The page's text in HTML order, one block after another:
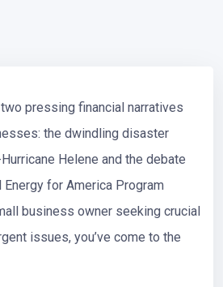
pressing financial narratives
the dwindling disaster
Helene and the debate
Energy for America Program
business owner seeking crucial
issues, you’ve come to the